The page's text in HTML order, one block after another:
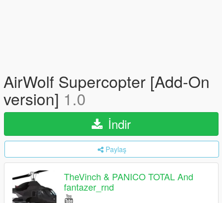
AirWolf Supercopter [Add-On
version] 1.0
İndir
Paylaş
TheVinch & PANICO TOTAL And
fantazer_rnd